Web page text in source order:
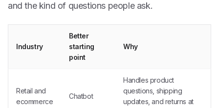
and the kind of questions people ask.
Industry
Better
starting
point
Why
Retail and
ecommerce
Chatbot
Handles product
questions, shipping
updates, and returns at